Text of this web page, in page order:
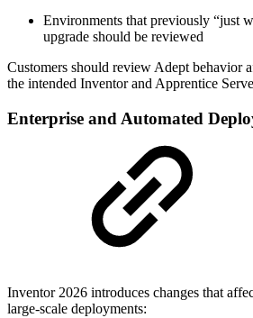
Environments that previously “just
upgrade should be reviewed
Customers should review Adept behavior
the intended Inventor and Apprentice
Enterprise and Automated
Inventor 2026 introduces changes that
large‑scale deployments: